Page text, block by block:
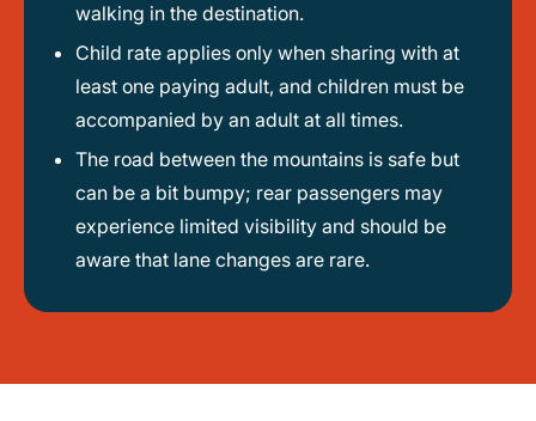
walking in the destination.
Child rate applies only when sharing with at
least one paying adult, and children must be
accompanied by an adult at all times.
The road between the mountains is safe but
can be a bit bumpy; rear passengers may
experience limited visibility and should be
aware that lane changes are rare.